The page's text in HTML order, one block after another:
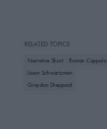
RELATED TOPICS
Narrative Short
Roman Coppola
Jason Schwartzman
Graydon Sheppard